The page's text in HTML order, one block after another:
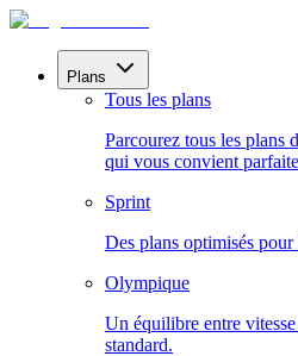
Plans
Tous les plans
Parcourez tous les plans
qui vous convient
Sprint
Des plans optimisés
Olympique
Un équilibre entre
standard.